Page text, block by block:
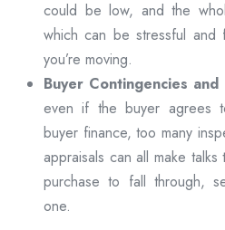
could be low, and the
which can be stressful and
you’re moving.
Buyer Contingencies and
even if the buyer agrees
buyer finance, too many
appraisals can all make
purchase to fall through,
one.